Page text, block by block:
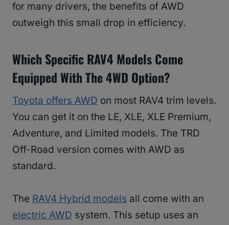
for many drivers, the benefits of AWD
outweigh this small drop in efficiency.
Which Specific RAV4 Models Come
Equipped With The 4WD Option?
Toyota offers AWD on most RAV4 trim levels.
You can get it on the LE, XLE, XLE Premium,
Adventure, and Limited models. The TRD
Off-Road version comes with AWD as
standard.
The RAV4 Hybrid models all come with an
electric AWD system. This setup uses an